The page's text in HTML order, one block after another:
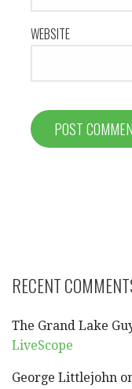
WEBSITE
RECENT
The Grand Lake
LiveScope
George Littlejohn